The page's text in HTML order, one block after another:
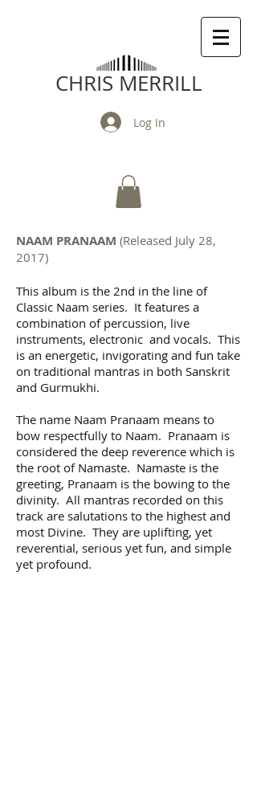
CHRIS MERRILL
Log In
NAAM PRANAAM (Released July 28,
2017)
This album is the 2nd in the line of
Classic Naam series. It features a
combination of percussion, live
instruments, electronic and vocals. This
is an energetic, invigorating and fun take
on traditional mantras in both Sanskrit
and Gurmukhi.
The name Naam Pranaam means to
bow respectfully to Naam. Pranaam is
considered the deep reverence which is
the root of Namaste. Namaste is the
greeting, Pranaam is the bowing to the
divinity. All mantras recorded on this
track are salutations to the highest and
most Divine. They are uplifting, yet
reverential, serious yet fun, and simple
yet profound.